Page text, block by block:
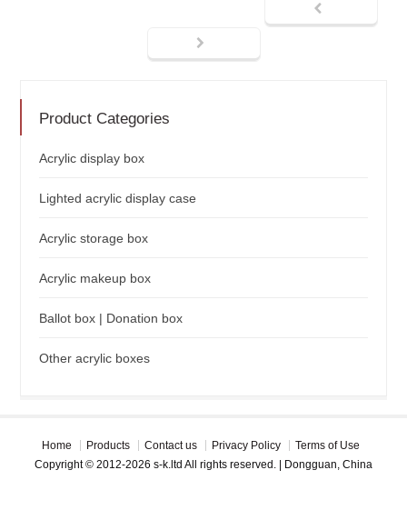
Product Categories
Acrylic display box
Lighted acrylic display case
Acrylic storage box
Acrylic makeup box
Ballot box | Donation box
Other acrylic boxes
Home Products Contact us Privacy Policy
Terms of Use
Copyright © 2012-2026 s-k.ltd All rights reserved. | Dongguan, China